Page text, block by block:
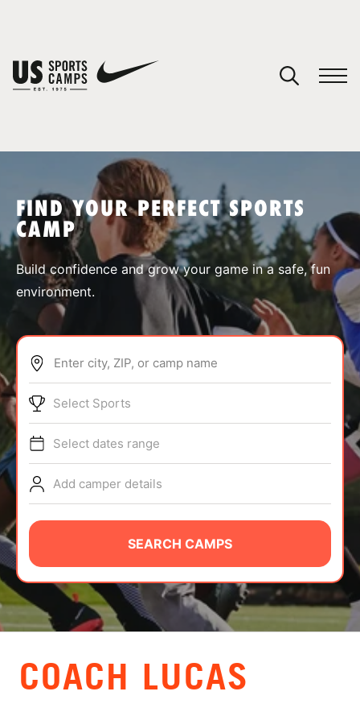
SPORTS
ABOUT
TIPS
NEWS
CAMP STORE
LOGIN
VIEW CART
FIND YOUR PERFECT SPORTS
CAMP
Build confidence and grow your game in a safe, fun
environment.
Enter city, ZIP, or camp name
Select Sports
Select dates range
Add camper details
SEARCH CAMPS
COACH LUCAS
You have no camps in your cart.